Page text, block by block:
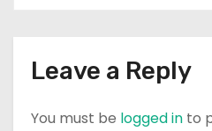
Leave a Reply
You must be logged in to